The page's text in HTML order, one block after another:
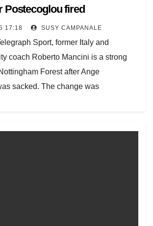
Postecoglou fired
17:18 SUSY CAMPANALE
Sport, former Italy and
coach Roberto Mancini is a strong
Forest after Ange
sacked. The change was